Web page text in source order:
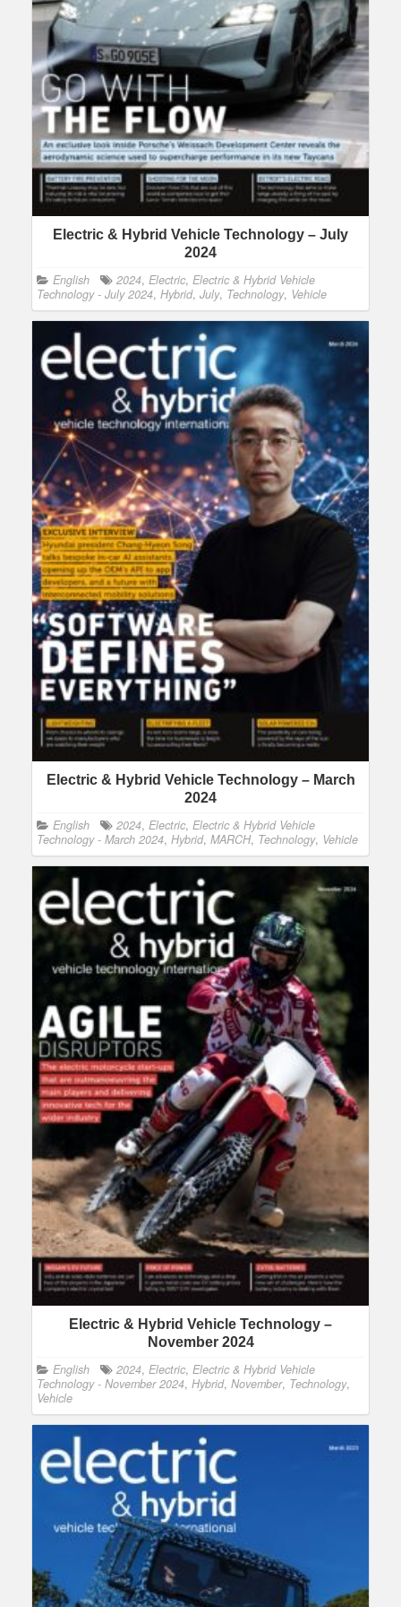
Electric & Hybrid Vehicle Technology – July
2024
English 2024, Electric, Electric & Hybrid Vehicle
Technology - July 2024, Hybrid, July, Technology, Vehicle
Electric & Hybrid Vehicle Technology – March
2024
English 2024, Electric, Electric & Hybrid Vehicle
Technology - March 2024, Hybrid, MARCH, Technology, Vehicle
Electric & Hybrid Vehicle Technology –
November 2024
English 2024, Electric, Electric & Hybrid Vehicle
Technology - November 2024, Hybrid, November, Technology,
Vehicle